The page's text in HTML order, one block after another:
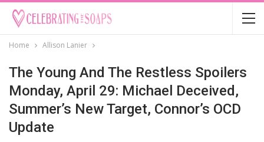
Home Allison Lanier
The Young And The Restless Spoilers
Monday, April 29: Michael Deceived,
Summer’s New Target, Connor’s OCD
Update